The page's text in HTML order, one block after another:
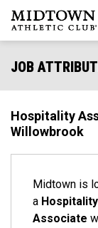
JOB
Hospitality
Willowbrook
Midtown is
a Hospitality
Associate